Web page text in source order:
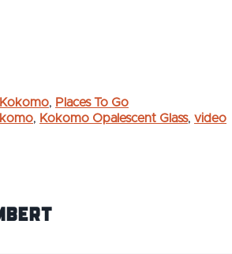
Kokomo, Places To Go
, Kokomo Opalescent Glass, video